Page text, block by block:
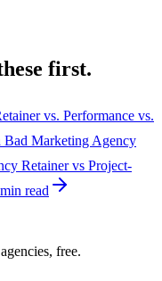
first.
vs. Performance vs.
Bad Marketing Agency
Retainer vs Project-
read
free.